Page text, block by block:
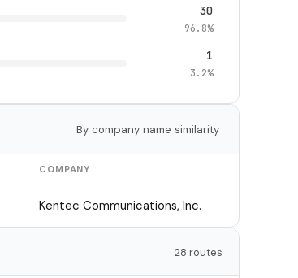
30
96.8%
1
3.2%
By company name similarity
COMPANY
Kentec Communications, Inc.
28 routes